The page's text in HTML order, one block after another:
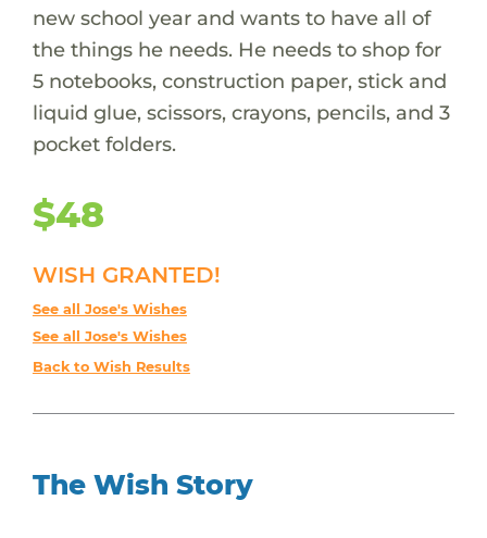
new school year and wants to have all of
the things he needs. He needs to shop for
5 notebooks, construction paper, stick and
liquid glue, scissors, crayons, pencils, and 3
pocket folders.
$48
WISH GRANTED!
See all Jose's Wishes
See all Jose's Wishes
Back to Wish Results
The Wish Story